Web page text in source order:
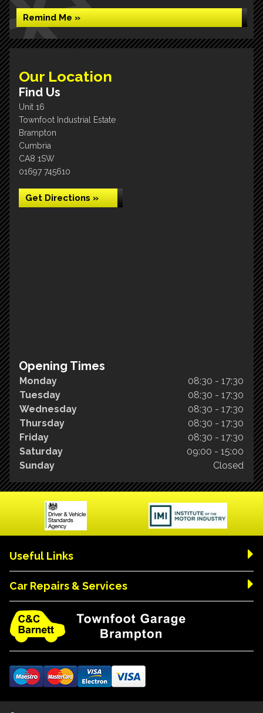
Remind Me »
Our Location
Find Us
Unit 16
Townfoot Industrial Estate
Brampton
Cumbria
CA8 1SW
01697 745610
Get Directions »
Opening Times
Monday
08:30 - 17:30
Tuesday
08:30 - 17:30
Wednesday
08:30 - 17:30
Thursday
08:30 - 17:30
Friday
08:30 - 17:30
Saturday
09:00 - 15:00
Sunday
Closed
Useful Links
Car Repairs & Services